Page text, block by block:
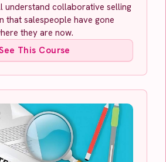
understand collaborative selling
that salespeople have gone
they are now.
This Course